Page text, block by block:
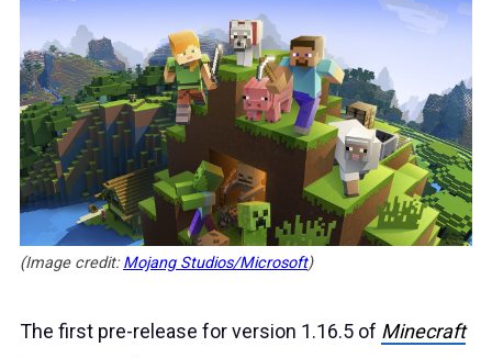
(Image credit:Mojang Studios/Microsoft)
The first pre-release for version 1.16.5 of Minecraft